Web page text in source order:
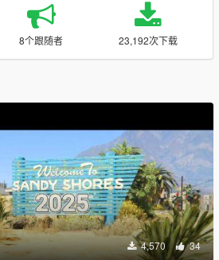
8个跟随者 23,192次下载
4,570 34